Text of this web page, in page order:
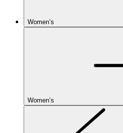
Women’s
Women’s